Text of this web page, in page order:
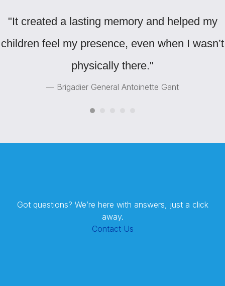
"It created a lasting memory and helped my
children feel my presence, even when I wasn’t
physically there."
— Brigadier General Antoinette Gant
Got questions? We’re here with answers, just a click
away.
Contact Us